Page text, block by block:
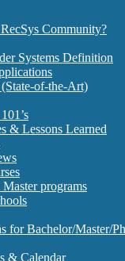
Community?
Systems Definition
of-the-Art)
& Lessons Learned
programs
for Bachelor/Master/
& Calendar